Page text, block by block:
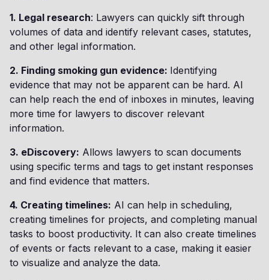
1. Legal research: Lawyers can quickly sift through
volumes of data and identify relevant cases, statutes,
and other legal information.
2. Finding smoking gun evidence: Identifying
evidence that may not be apparent can be hard. AI
can help reach the end of inboxes in minutes, leaving
more time for lawyers to discover relevant
information.
3. eDiscovery: Allows lawyers to scan documents
using specific terms and tags to get instant responses
and find evidence that matters.
4. Creating timelines: AI can help in scheduling,
creating timelines for projects, and completing manual
tasks to boost productivity. It can also create timelines
of events or facts relevant to a case, making it easier
to visualize and analyze the data.